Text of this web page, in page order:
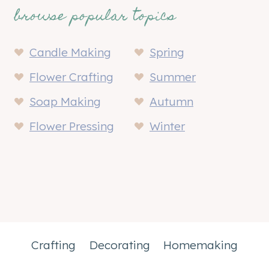
browse popular topics
Candle Making
Spring
Flower Crafting
Summer
Soap Making
Autumn
Flower Pressing
Winter
Crafting Decorating Homemaking